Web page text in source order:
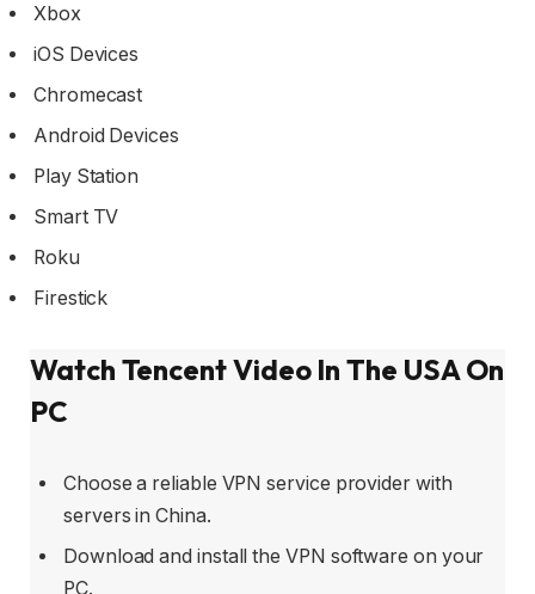
Xbox
iOS Devices
Chromecast
Android Devices
Play Station
Smart TV
Roku
Firestick
Watch Tencent Video In The USA On
PC
Choose a reliable VPN service provider with
servers in China.
Download and install the VPN software on your
PC.